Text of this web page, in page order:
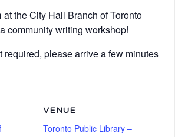
at the City Hall Branch of Toronto
community writing workshop!
required, please arrive a few minutes
VENUE
Toronto Public Library –